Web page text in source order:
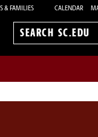
& FAMILIES CALENDAR
Search